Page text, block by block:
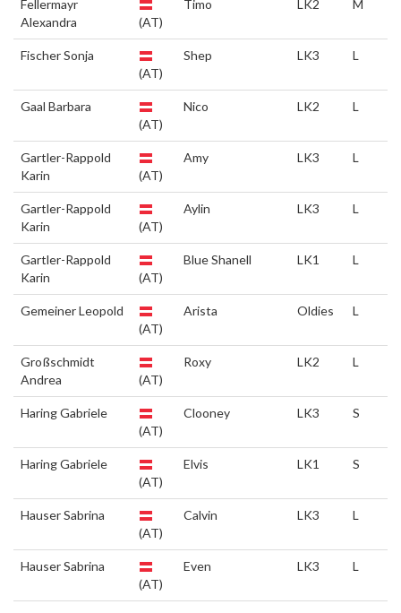
Fellermayr
Alexandra
(AT)
Timo LK2 M
Fischer Sonja
(AT)
Shep LK3 L
Gaal Barbara
(AT)
Nico LK2 L
Gartler-Rappold
Karin
(AT)
Amy LK3 L
Gartler-Rappold
Karin
(AT)
Aylin LK3 L
Gartler-Rappold
Karin
(AT)
Blue Shanell LK1 L
Gemeiner Leopold
(AT)
Arista Oldies L
Großschmidt
Andrea
(AT)
Roxy LK2 L
Haring Gabriele
(AT)
Clooney LK3 S
Haring Gabriele
(AT)
Elvis LK1 S
Hauser Sabrina
(AT)
Calvin LK3 L
Hauser Sabrina
(AT)
Even LK3 L